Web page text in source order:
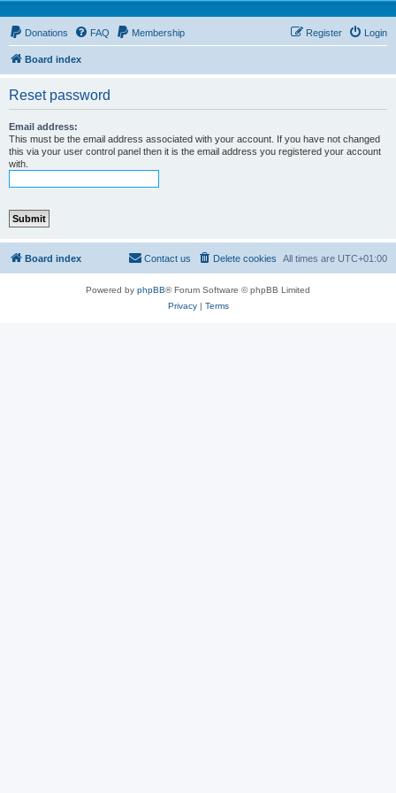
Donations FAQ Membership Login
Register
Board index
Reset password
Email address:
This must be the email address associated with your account. If you have not changed
this via your user control panel then it is the email address you registered your account
with.
Board index All times are UTC+01:00
Delete cookies
Contact us
Powered by phpBB® Forum Software © phpBB Limited
Privacy| Terms